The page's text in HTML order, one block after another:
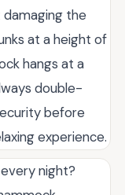
the
at a height of
hangs at a
double-
before
experience.
night?